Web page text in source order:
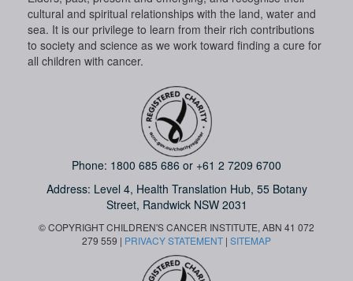
cultural and spiritual relationships with the land, water and
sea. It is our privilege to learn from their rich contributions
to society and science as we work toward finding a cure for
all children with cancer.
Phone: 1800 685 686 or +61 2 7209 6700
Address: Level 4, Health Translation Hub, 55 Botany
Street, Randwick NSW 2031
© COPYRIGHT CHILDREN'S CANCER INSTITUTE, ABN 41 072
279 559 | PRIVACY STATEMENT | SITEMAP